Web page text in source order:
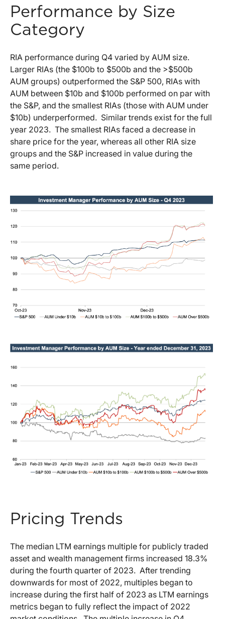
Performance by Size
Category
RIA performance during Q4 varied by AUM size.
Larger RIAs (the $100b to $500b and the >$500b
AUM groups) outperformed the S&P 500, RIAs with
AUM between $10b and $100b performed on par with
the S&P, and the smallest RIAs (those with AUM under
$10b) underperformed. Similar trends exist for the full
year 2023. The smallest RIAs faced a decrease in
share price for the year, whereas all other RIA size
groups and the S&P increased in value during the
same period.
Pricing Trends
The median LTM earnings multiple for publicly traded
asset and wealth management firms increased 18.3%
during the fourth quarter of 2023. After trending
downwards for most of 2022, multiples began to
increase during the first half of 2023 as LTM earnings
metrics began to fully reflect the impact of 2022